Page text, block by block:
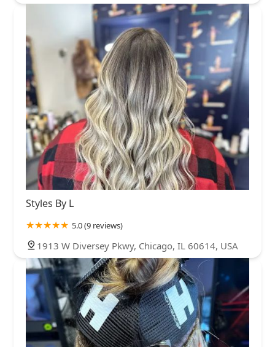
Styles By L
5.0 (9 reviews)
1913 W Diversey Pkwy, Chicago, IL 60614, USA